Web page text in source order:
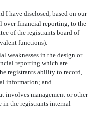
I have disclosed, based on our
over financial reporting, to the
of the registrants board of
functions):
weaknesses in the design or
reporting which are
registrants ability to record,
information; and
involves management or other
the registrants internal